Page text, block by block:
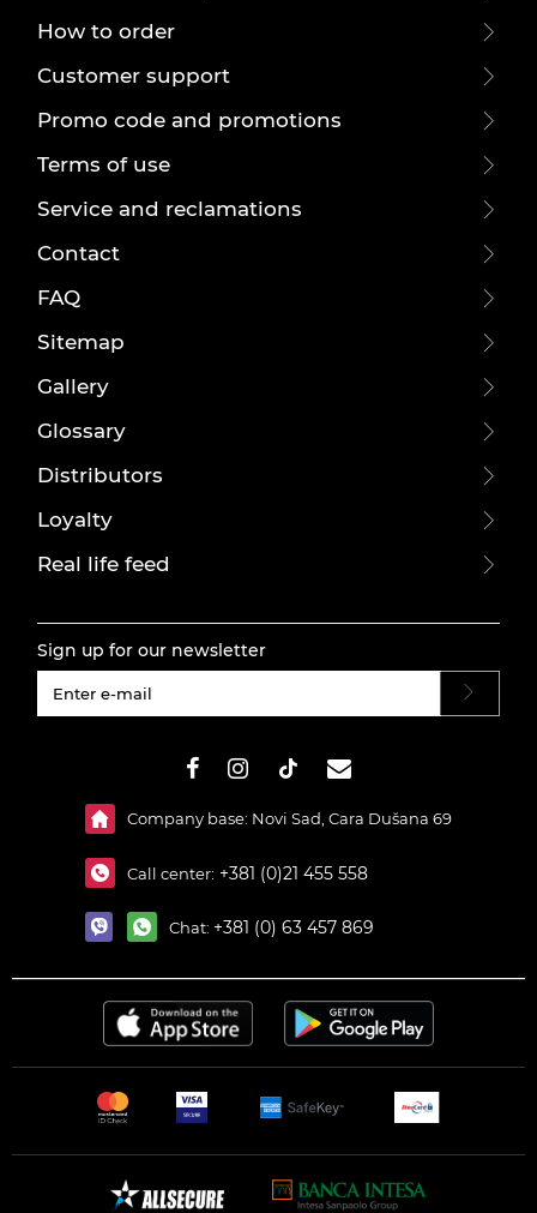
How to order
Customer support
Promo code and promotions
Terms of use
Service and reclamations
Contact
FAQ
Sitemap
Gallery
Glossary
Distributors
Loyalty
Real life feed
Sign up for our newsletter
Company base: Novi Sad, Cara Dušana 69
Call center: +381 (0)21 455 558
Chat: +381 (0) 63 457 869